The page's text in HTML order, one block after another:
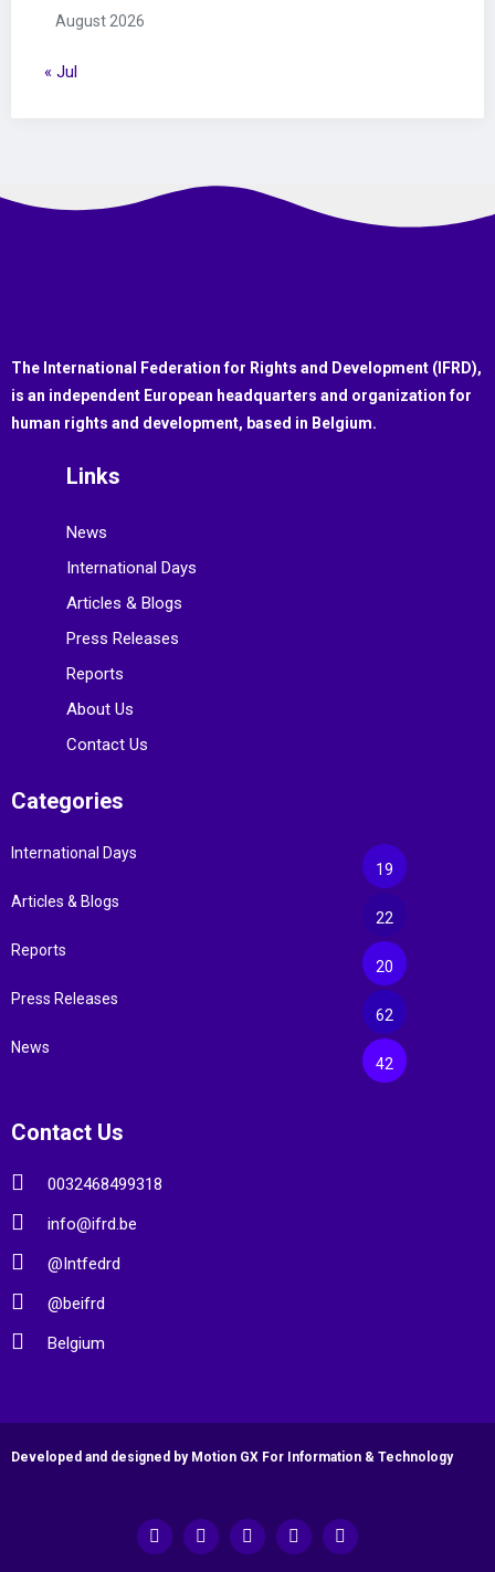
August 2026
« Jul
The International Federation for Rights and Development (IFRD),
is an independent European headquarters and organization for
human rights and development, based in Belgium.
Links
News
International Days
Articles & Blogs
Press Releases
Reports
About Us
Contact Us
Categories
International Days
19
Articles & Blogs
22
Reports
20
Press Releases
62
News
42
Contact Us
0032468499318
info@ifrd.be
@Intfedrd
@beifrd
Belgium
Developed and designed by Motion GX For Information & Technology